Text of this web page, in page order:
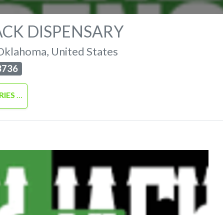
DISPENSARY
, United States